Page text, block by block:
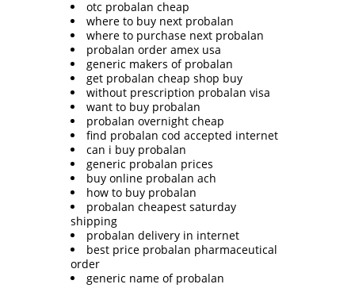
otc probalan cheap
where to buy next probalan
where to purchase next probalan
probalan order amex usa
generic makers of probalan
get probalan cheap shop buy
without prescription probalan visa
want to buy probalan
probalan overnight cheap
find probalan cod accepted internet
can i buy probalan
generic probalan prices
buy online probalan ach
how to buy probalan
probalan cheapest saturday
shipping
probalan delivery in internet
best price probalan pharmaceutical
order
generic name of probalan